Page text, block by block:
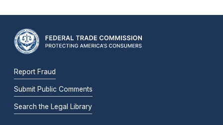
Report Fraud
Submit Public Comments
Search the Legal Library